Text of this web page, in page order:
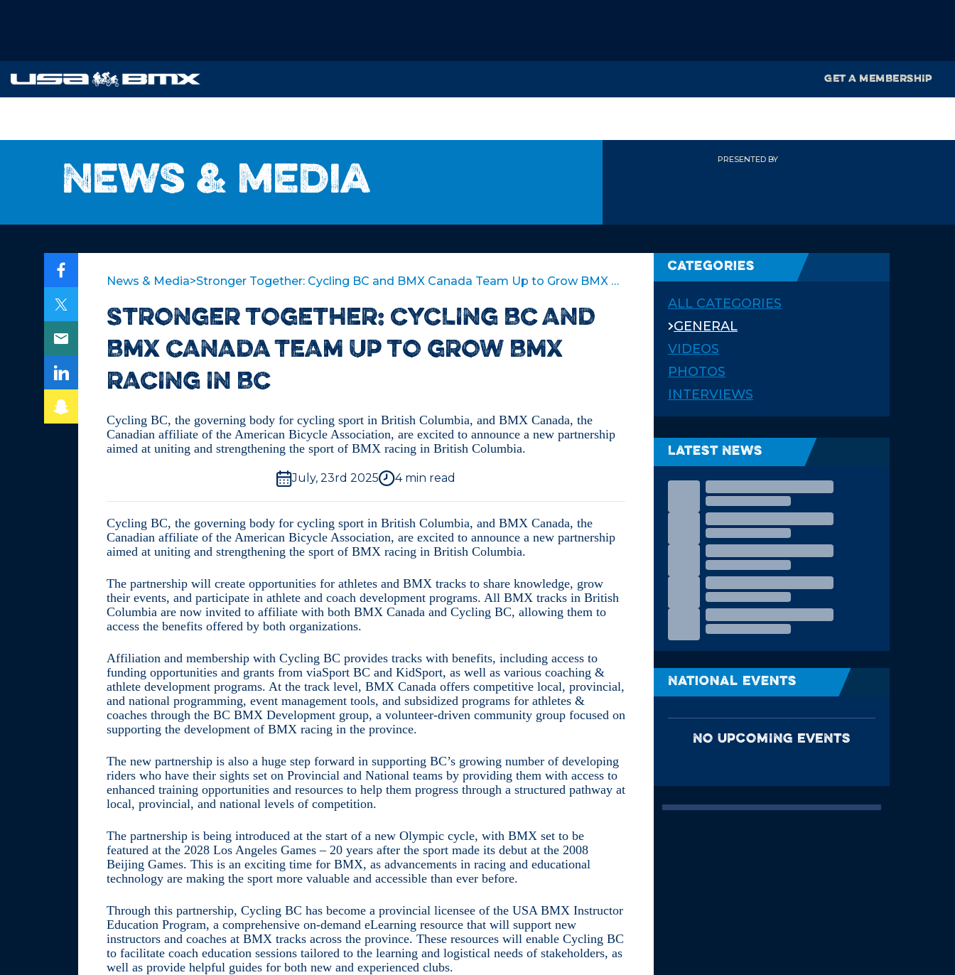
GET A MEMBERSHIP
News & media
PRESENTED BY
News & Media> Stronger Together: Cycling BC and BMX Canada Team Up to Grow BMX Racing in BC
STRONGER TOGETHER: CYCLING BC AND
BMX CANADA TEAM UP TO GROW BMX
RACING IN BC
Cycling BC, the governing body for cycling sport in British Columbia, and BMX Canada, the
Canadian affiliate of the American Bicycle Association, are excited to announce a new partnership
aimed at uniting and strengthening the sport of BMX racing in British Columbia.
July, 23rd 2025 4min read
Cycling BC, the governing body for cycling sport in British Columbia, and BMX Canada, the
Canadian affiliate of the American Bicycle Association, are excited to announce a new partnership
aimed at uniting and strengthening the sport of BMX racing in British Columbia.
The partnership will create opportunities for athletes and BMX tracks to share knowledge, grow
their events, and participate in athlete and coach development programs. All BMX tracks in British
Columbia are now invited to affiliate with both BMX Canada and Cycling BC, allowing them to
access the benefits offered by both organizations.
Affiliation and membership with Cycling BC provides tracks with benefits, including access to
funding opportunities and grants from viaSport BC and KidSport, as well as various coaching &
athlete development programs. At the track level, BMX Canada offers competitive local, provincial,
and national programming, event management tools, and subsidized programs for athletes &
coaches through the BC BMX Development group, a volunteer-driven community group focused on
supporting the development of BMX racing in the province.
The new partnership is also a huge step forward in supporting BC’s growing number of developing
riders who have their sights set on Provincial and National teams by providing them with access to
enhanced training opportunities and resources to help them progress through a structured pathway at
local, provincial, and national levels of competition.
The partnership is being introduced at the start of a new Olympic cycle, with BMX set to be
featured at the 2028 Los Angeles Games – 20 years after the sport made its debut at the 2008
Beijing Games. This is an exciting time for BMX, as advancements in racing and educational
technology are making the sport more valuable and accessible than ever before.
Through this partnership, Cycling BC has become a provincial licensee of the USA BMX Instructor
Education Program, a comprehensive on-demand eLearning resource that will support new
instructors and coaches at BMX tracks across the province. These resources will enable Cycling BC
to facilitate coach education sessions tailored to the learning and logistical needs of stakeholders, as
well as provide helpful guides for both new and experienced clubs.
Categories
ALL CATEGORIES
GENERAL
VIDEOS
PHOTOS
INTERVIEWS
Latest News
National Events
NO UPCOMING EVENTS